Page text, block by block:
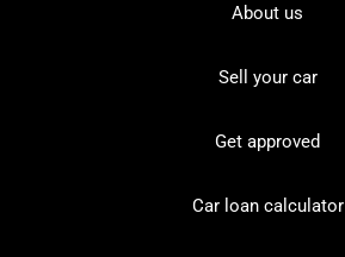
About us
Sell your car
Get approved
Car loan calculator